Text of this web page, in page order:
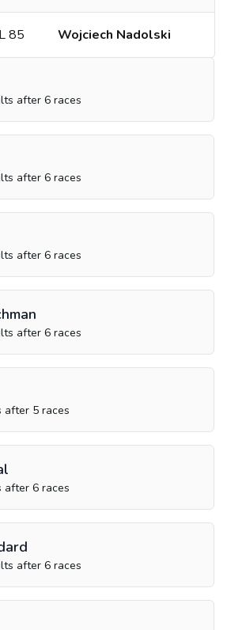
85 Wojciech Nadolski
after 6 races
after 6 races
after 6 races
after 6 races
after 5 races
after 6 races
after 6 races